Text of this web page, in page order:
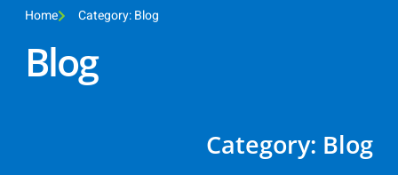
Home Category: Blog
Blog
Category: Blog